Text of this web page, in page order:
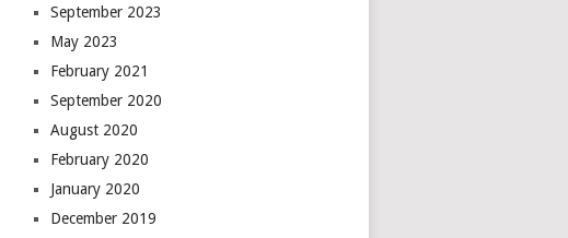
September 2023
May 2023
February 2021
September 2020
August 2020
February 2020
January 2020
December 2019